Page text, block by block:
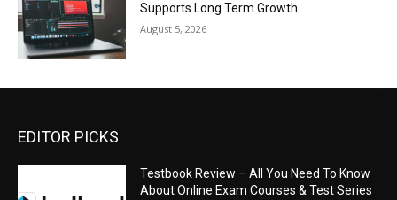
Supports Long Term Growth
August 5, 2026
EDITOR PICKS
Testbook Review – All You Need To Know
About Online Exam Courses & Test Series